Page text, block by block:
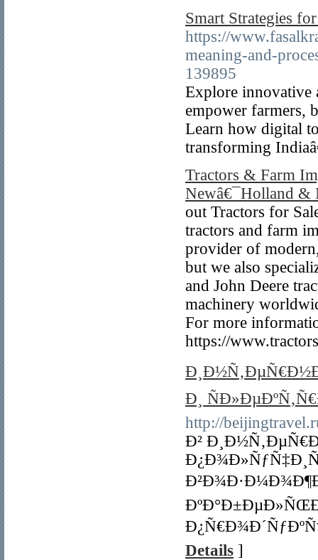
Smart Strategies
https://
meaning-and-
139895
Explore innovative
empower farmers,
Learn how digital
transforming
Tractors & Farm
Newâ€¯Holland &
out Tractors for
tractors and farm
provider of
but we also
and John Deere
machinery
For more
https://
Ð¸
http://
Ð²
Details ]